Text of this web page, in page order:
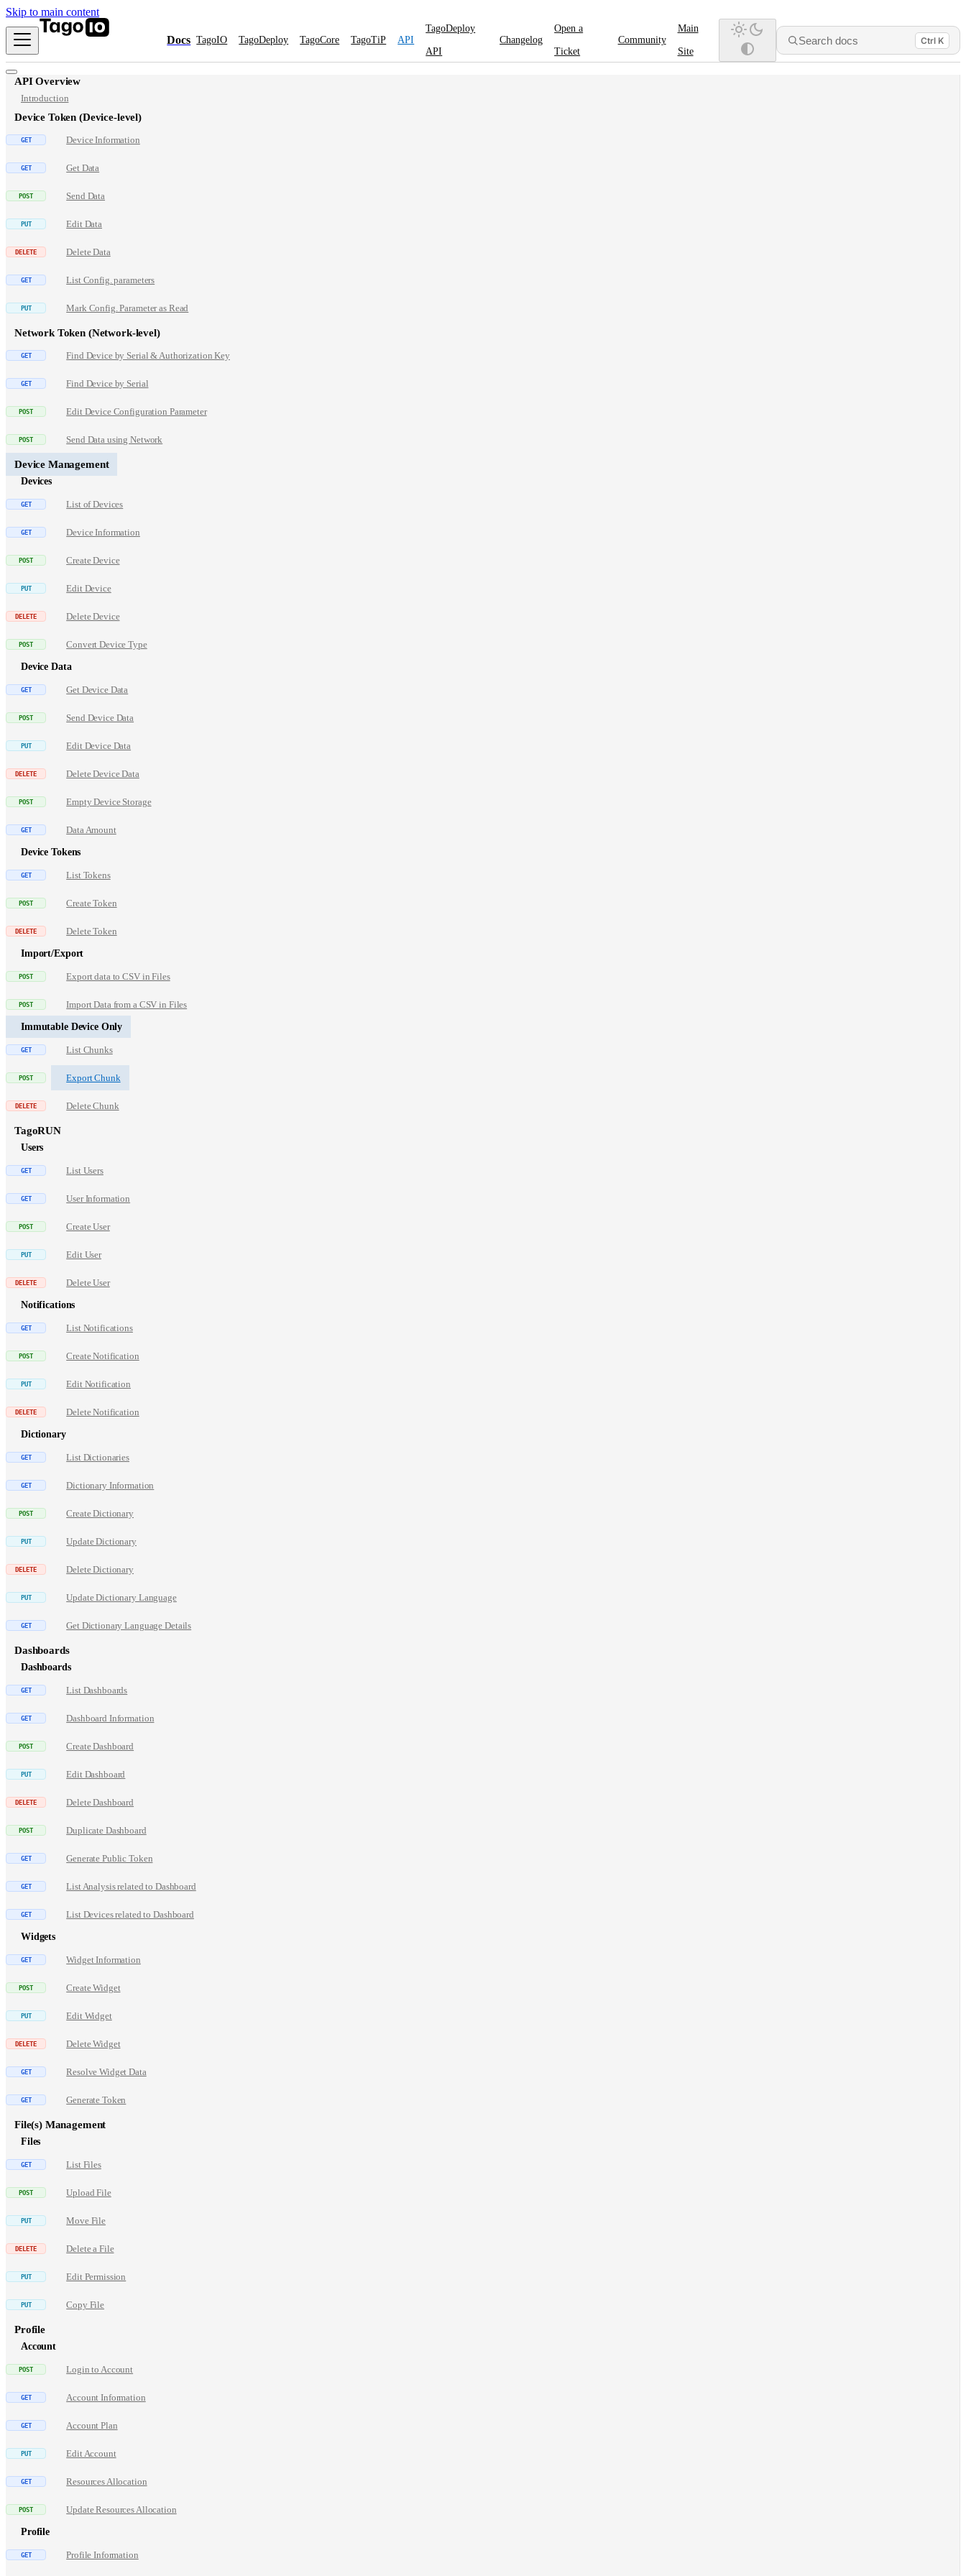
Skip to main content
Docs TagoIO TagoDeploy TagoCore TagoTiP API
TagoDeploy
API
Changelog
Open a
Ticket
Community
Main
Site
Search docs Ctrl K
API Overview
Introduction
Device Token (Device-level)
Device Information
Get Data
Send Data
Edit Data
Delete Data
List Config. parameters
Mark Config. Parameter as Read
Network Token (Network-level)
Find Device by Serial & Authorization Key
Find Device by Serial
Edit Device Configuration Parameter
Send Data using Network
Device Management
Devices
List of Devices
Device Information
Create Device
Edit Device
Delete Device
Convert Device Type
Device Data
Get Device Data
Send Device Data
Edit Device Data
Delete Device Data
Empty Device Storage
Data Amount
Device Tokens
List Tokens
Create Token
Delete Token
Import/Export
Export data to CSV in Files
Import Data from a CSV in Files
Immutable Device Only
List Chunks
Export Chunk
Delete Chunk
TagoRUN
Users
List Users
User Information
Create User
Edit User
Delete User
Notifications
List Notifications
Create Notification
Edit Notification
Delete Notification
Dictionary
List Dictionaries
Dictionary Information
Create Dictionary
Update Dictionary
Delete Dictionary
Update Dictionary Language
Get Dictionary Language Details
Dashboards
Dashboards
List Dashboards
Dashboard Information
Create Dashboard
Edit Dashboard
Delete Dashboard
Duplicate Dashboard
Generate Public Token
List Analysis related to Dashboard
List Devices related to Dashboard
Widgets
Widget Information
Create Widget
Edit Widget
Delete Widget
Resolve Widget Data
Generate Token
File(s) Management
Files
List Files
Upload File
Move File
Delete a File
Edit Permission
Copy File
Profile
Account
Login to Account
Account Information
Account Plan
Edit Account
Resources Allocation
Update Resources Allocation
Profile
Profile Information